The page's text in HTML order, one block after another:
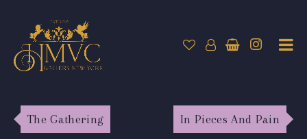
The Gathering In Pieces And Pain